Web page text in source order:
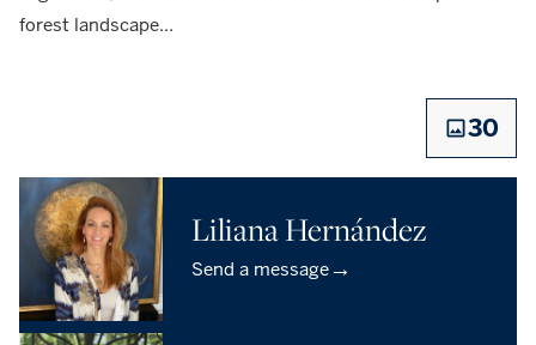
forest landscape…
30
Liliana Hernández
Send a message→